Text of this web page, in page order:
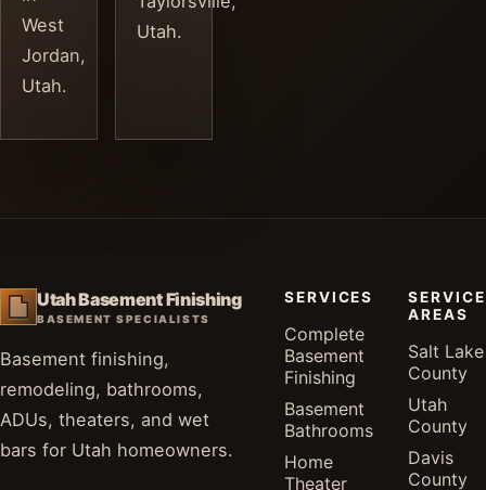
West
Jordan,
Utah.
Utah.
Utah Basement Finishing
BASEMENT SPECIALISTS
Basement finishing,
remodeling, bathrooms,
ADUs, theaters, and wet
bars for Utah homeowners.
SERVICES
Complete
Basement
Finishing
Basement
Bathrooms
Home
Theater
SERVICE
AREAS
Salt Lake
County
Utah
County
Davis
County